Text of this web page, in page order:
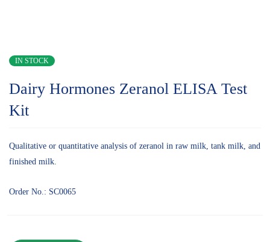
IN STOCK
Dairy Hormones Zeranol ELISA Test
Kit
Qualitative or quantitative analysis of zeranol in raw milk, tank milk, and
finished milk.
Order No.: SC0065